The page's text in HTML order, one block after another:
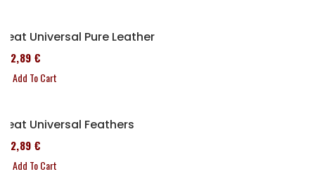
Seat Universal Pure Leather
152,89 €
Add To Cart
Seat Universal Feathers
152,89 €
Add To Cart